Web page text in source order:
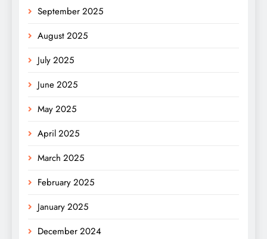
September 2025
August 2025
July 2025
June 2025
May 2025
April 2025
March 2025
February 2025
January 2025
December 2024